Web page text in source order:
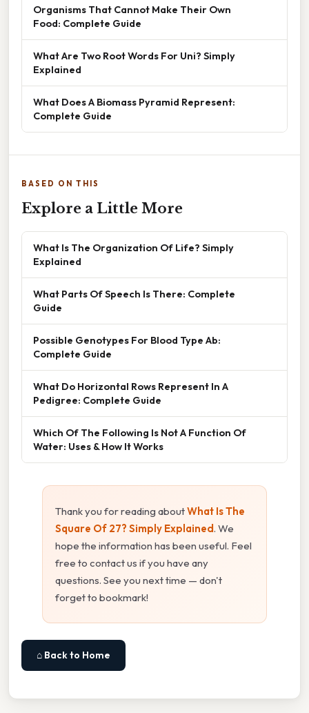
Organisms That Cannot Make Their Own
Food: Complete Guide
What Are Two Root Words For Uni? Simply
Explained
What Does A Biomass Pyramid Represent:
Complete Guide
BASED ON THIS
Explore a Little More
What Is The Organization Of Life? Simply
Explained
What Parts Of Speech Is There: Complete
Guide
Possible Genotypes For Blood Type Ab:
Complete Guide
What Do Horizontal Rows Represent In A
Pedigree: Complete Guide
Which Of The Following Is Not A Function Of
Water: Uses & How It Works
Thank you for reading aboutWhat Is The
Square Of 27? Simply Explained. We
hope the information has been useful. Feel
free to contact us if you have any
questions. See you next time — don't
forget to bookmark!
⌂ Back to Home